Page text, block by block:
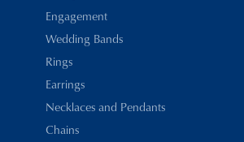
Engagement
Wedding Bands
Rings
Earrings
Necklaces and Pendants
Chains